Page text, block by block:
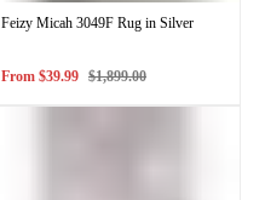
Feizy Micah 3049F Rug in Silver
Sale
From $39.99 Regular
$1,899.00